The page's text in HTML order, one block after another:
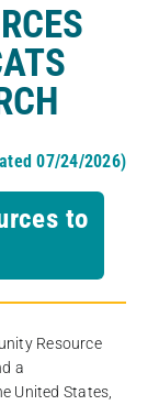
07/24/2026)
to
Resource
a
United States,